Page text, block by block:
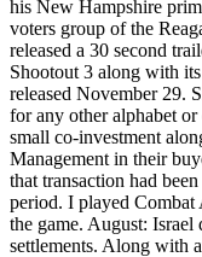
his New Hampshire
voters group of the
released a 30 second
Shootout 3 along with
released November 29.
for any other alphabet or
small co-investment
Management in their
that transaction had
period. I played Combat
the game. August: Israel
settlements. Along with